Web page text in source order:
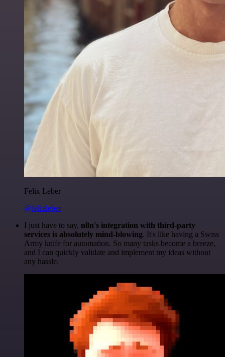
Felix Leber
@felixleber
I just have to say, n8n's integration with third-party
services is absolutely mind-blowing. It's like having a Swiss
Army knife for automation. So many tasks become a breeze,
and I can quickly validate and implement my ideas without
any hassle.